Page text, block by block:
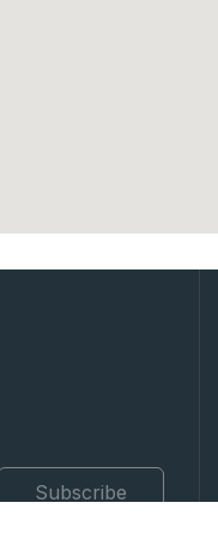
Subscribe